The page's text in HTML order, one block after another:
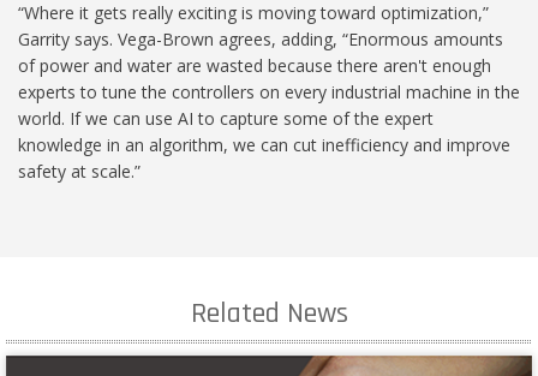
“Where it gets really exciting is moving toward optimization,”
Garrity says. Vega-Brown agrees, adding, “Enormous amounts
of power and water are wasted because there aren't enough
experts to tune the controllers on every industrial machine in the
world. If we can use AI to capture some of the expert
knowledge in an algorithm, we can cut inefficiency and improve
safety at scale.”
Related News